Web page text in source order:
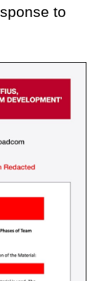
to